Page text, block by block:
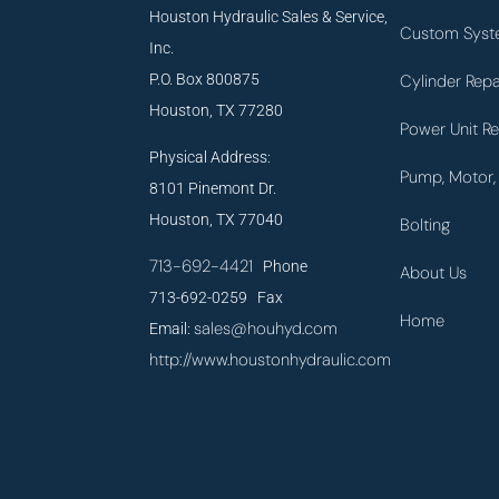
Houston Hydraulic Sales & Service,
Inc.
P.O. Box 800875
Houston, TX 77280
Physical Address:
8101 Pinemont Dr.
Houston, TX 77040
713-692-4421 Phone
713-692-0259 Fax
Email:sales@houhyd.com
http://www.houstonhydraulic.com
Custom
Cylinder
Power Unit
Pump,
Bolting
About Us
Home